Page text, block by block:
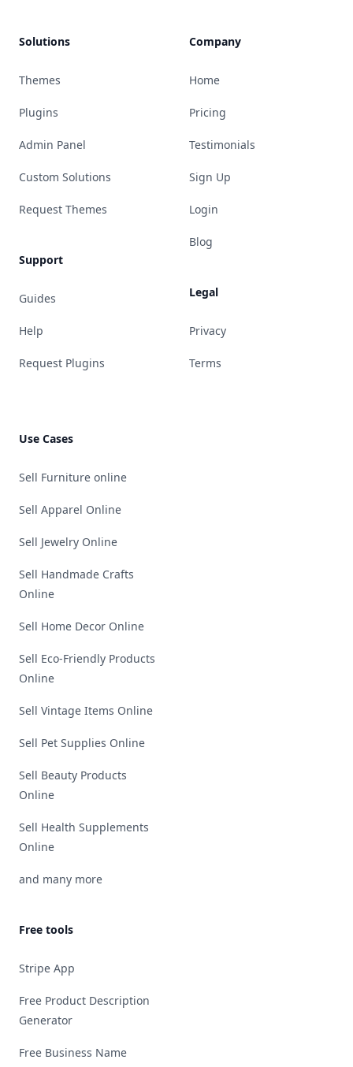
Solutions
Themes
Plugins
Admin Panel
Custom Solutions
Request Themes
Support
Guides
Help
Request Plugins
Company
Home
Pricing
Testimonials
Sign Up
Login
Blog
Legal
Privacy
Terms
Use Cases
Sell Furniture online
Sell Apparel Online
Sell Jewelry Online
Sell Handmade Crafts
Online
Sell Home Decor Online
Sell Eco-Friendly Products
Online
Sell Vintage Items Online
Sell Pet Supplies Online
Sell Beauty Products
Online
Sell Health Supplements
Online
and many more
Free tools
Stripe App
Free Product Description
Generator
Free Business Name